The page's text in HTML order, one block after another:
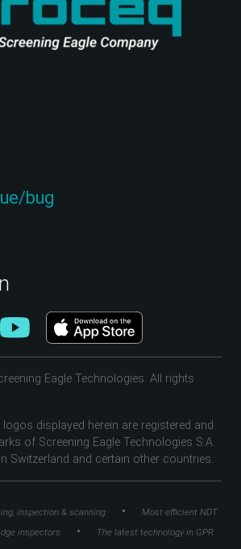
bug
Eagle Technologies. All rights
displayed herein are registered and
of Screening Eagle Technologies S.A.
Switzerland and certain other countries.
inspection & scanning •
Most efficient NDT
inspectors
•
The latest technology in GPR